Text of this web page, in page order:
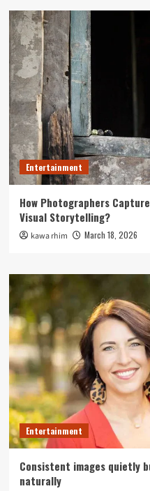
Entertainment
How Photographers
Visual Storytelling?
kawa rhim March 18, 2026
Entertainment
Consistent images quietly
naturally